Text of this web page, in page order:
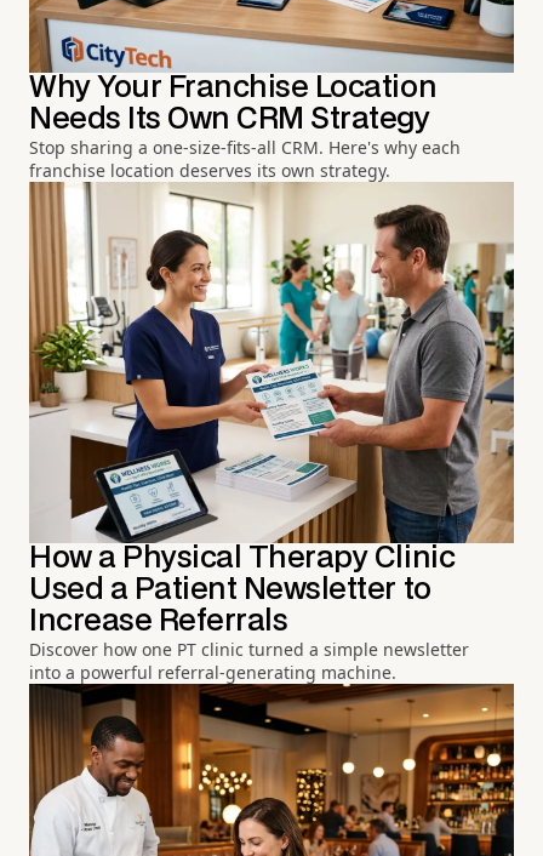
Why Your Franchise Location
Needs Its Own CRM Strategy
Stop sharing a one-size-fits-all CRM. Here's why each
franchise location deserves its own strategy.
How a Physical Therapy Clinic
Used a Patient Newsletter to
Increase Referrals
Discover how one PT clinic turned a simple newsletter
into a powerful referral-generating machine.